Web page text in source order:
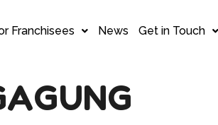
Franchisees News Get in Touch